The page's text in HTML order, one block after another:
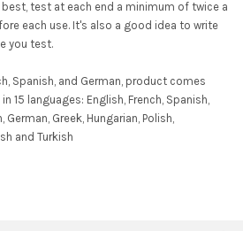
test at each end a minimum of twice a
each use. It's also a good idea to write
you test.
Spanish, and German, product comes
languages: English, French, Spanish,
Greek, Hungarian, Polish,
and Turkish